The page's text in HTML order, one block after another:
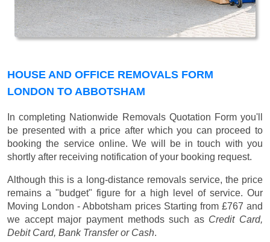
HOUSE AND OFFICE REMOVALS FORM
LONDON TO ABBOTSHAM
In completing Nationwide Removals Quotation Form you'll
be presented with a price after which you can proceed to
booking the service online. We will be in touch with you
shortly after receiving notification of your booking request.
Although this is a long-distance removals service, the price
remains a "budget" figure for a high level of service. Our
Moving London - Abbotsham prices Starting from £767 and
we accept major payment methods such as Credit Card,
Debit Card, Bank Transfer or Cash.